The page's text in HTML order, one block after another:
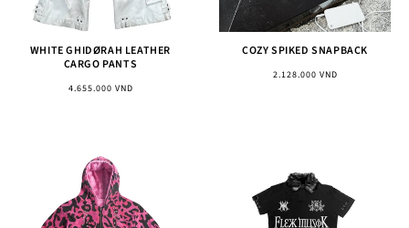
WHITE GHIDØRAH LEATHER
CARGO PANTS
Regular
4.655.000 VND
COZY SPIKED SNAPBACK
Regular
2.128.000 VND